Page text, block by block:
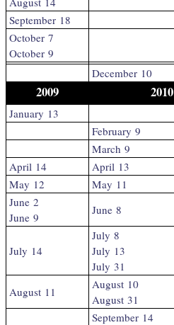
September 18
October 7
October 9
December 10
2009 2010
January 13
February 9
March 9
April 14
April 13
May 12
May 11
June 2
June 9
June 8
July 14
July 8
July 13
July 31
August 11
August 10
August 31
September 14